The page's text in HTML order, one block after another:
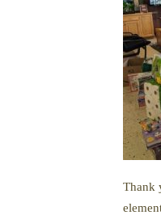
Thank